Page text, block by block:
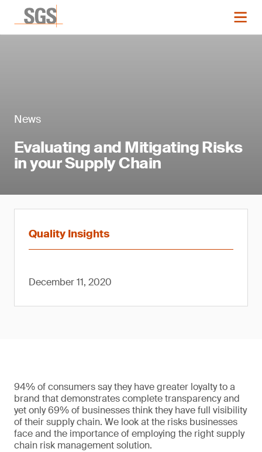
News
Evaluating and Mitigating Risks
in your Supply Chain
Quality Insights
December 11, 2020
94% of consumers say they have greater loyalty to a
brand that demonstrates complete transparency and
yet only 69% of businesses think they have full visibility
of their supply chain. We look at the risks businesses
face and the importance of employing the right supply
chain risk management solution.